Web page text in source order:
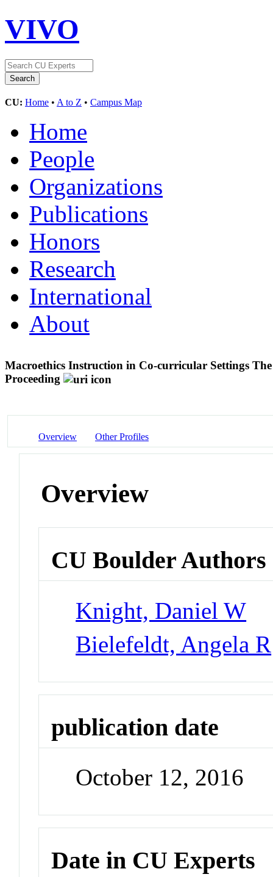
VIVO
CU: Home • A to Z • Campus Map
Home
People
Organizations
Publications
Honors
Research
International
About
Macroethics Instruction in Co-curricular Settings
Proceeding
Overview Other Profiles
Overview
CU Boulder Authors
Knight, Daniel W
Bielefeldt, Angela R
publication date
October 12, 2016
Date in CU Experts